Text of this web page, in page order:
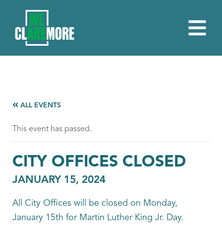
ALL EVENTS
This event has passed.
CITY OFFICES CLOSED
JANUARY 15, 2024
All City Offices will be closed on Monday,
January 15th for Martin Luther King Jr. Day.